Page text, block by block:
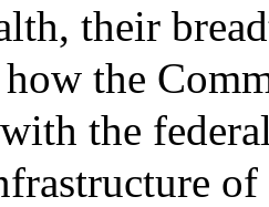
their
the
the
of